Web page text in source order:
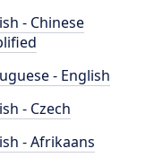
- Chinese
- English
- Czech
- Afrikaans